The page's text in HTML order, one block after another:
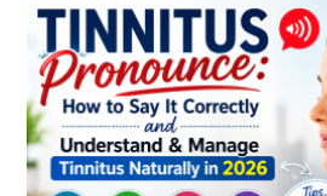
Natural
Ways
To
Find
Relief